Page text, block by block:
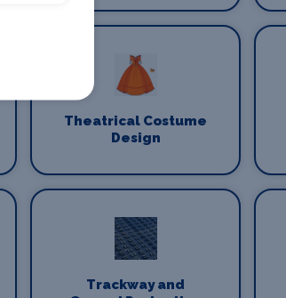
Theatrical Costume
Design
Trackway and